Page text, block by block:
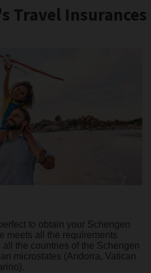
Travel Insurances
to obtain your Schengen
meets all the requirements
the countries of the Schengen
microstates (Andorra, Vatican